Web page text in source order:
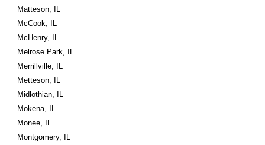
Matteson, IL
McCook, IL
McHenry, IL
Melrose Park, IL
Merrillville, IL
Metteson, IL
Midlothian, IL
Mokena, IL
Monee, IL
Montgomery, IL